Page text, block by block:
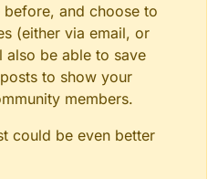
and choose to
(either via email, or
also be able to save
to show your
members.
could be even better